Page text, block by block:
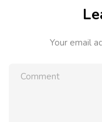
Your email